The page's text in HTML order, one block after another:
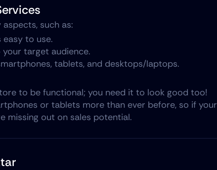
such as:
to use.
target audience.
tablets, and desktops/laptops.
to be functional; you need it to look good too!
or tablets more than ever before, so if your
missing out on sales potential.